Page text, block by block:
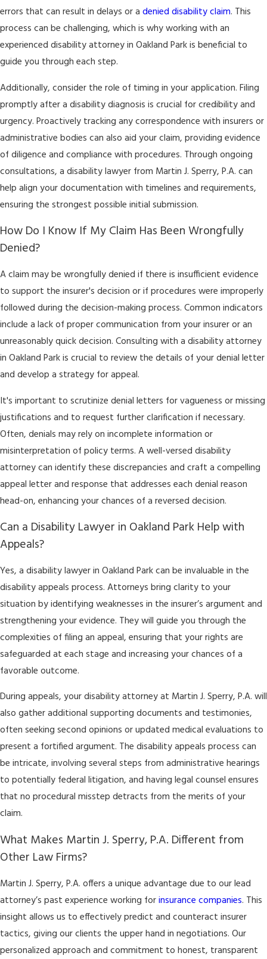
errors that can result in delays or a denied disability claim. This
process can be challenging, which is why working with an
experienced disability attorney in Oakland Park is beneficial to
guide you through each step.
Additionally, consider the role of timing in your application. Filing
promptly after a disability diagnosis is crucial for credibility and
urgency. Proactively tracking any correspondence with insurers or
administrative bodies can also aid your claim, providing evidence
of diligence and compliance with procedures. Through ongoing
consultations, a disability lawyer from Martin J. Sperry, P.A. can
help align your documentation with timelines and requirements,
ensuring the strongest possible initial submission.
How Do I Know If My Claim Has Been Wrongfully
Denied?
A claim may be wrongfully denied if there is insufficient evidence
to support the insurer's decision or if procedures were improperly
followed during the decision-making process. Common indicators
include a lack of proper communication from your insurer or an
unreasonably quick decision. Consulting with a disability attorney
in Oakland Park is crucial to review the details of your denial letter
and develop a strategy for appeal.
It's important to scrutinize denial letters for vagueness or missing
justifications and to request further clarification if necessary.
Often, denials may rely on incomplete information or
misinterpretation of policy terms. A well-versed disability
attorney can identify these discrepancies and craft a compelling
appeal letter and response that addresses each denial reason
head-on, enhancing your chances of a reversed decision.
Can a Disability Lawyer in Oakland Park Help with
Appeals?
Yes, a disability lawyer in Oakland Park can be invaluable in the
disability appeals process. Attorneys bring clarity to your
situation by identifying weaknesses in the insurer’s argument and
strengthening your evidence. They will guide you through the
complexities of filing an appeal, ensuring that your rights are
safeguarded at each stage and increasing your chances of a
favorable outcome.
During appeals, your disability attorney at Martin J. Sperry, P.A. will
also gather additional supporting documents and testimonies,
often seeking second opinions or updated medical evaluations to
present a fortified argument. The disability appeals process can
be intricate, involving several steps from administrative hearings
to potentially federal litigation, and having legal counsel ensures
that no procedural misstep detracts from the merits of your
claim.
What Makes Martin J. Sperry, P.A. Different from
Other Law Firms?
Martin J. Sperry, P.A. offers a unique advantage due to our lead
attorney’s past experience working forinsurance companies. This
insight allows us to effectively predict and counteract insurer
tactics, giving our clients the upper hand in negotiations. Our
personalized approach and commitment to honest, transparent